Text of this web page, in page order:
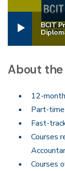
BCIT
About
12-
Part-
Fast-
Courses
Courses